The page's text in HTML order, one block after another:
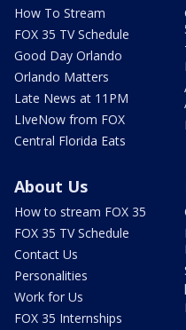
How To Stream
FOX 35 TV Schedule
Good Day Orlando
Orlando Matters
Late News at 11PM
LIveNow from FOX
Central Florida Eats
About Us
How to stream FOX 35
FOX 35 TV Schedule
Contact Us
Personalities
Work for Us
FOX 35 Internships